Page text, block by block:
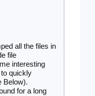
all the files in
file
interesting
quickly
Below).
for a long